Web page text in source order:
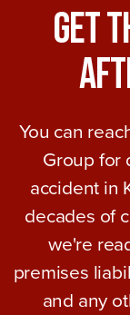
Get
You can
Group for
accident in
decades of
we're
premises
and any